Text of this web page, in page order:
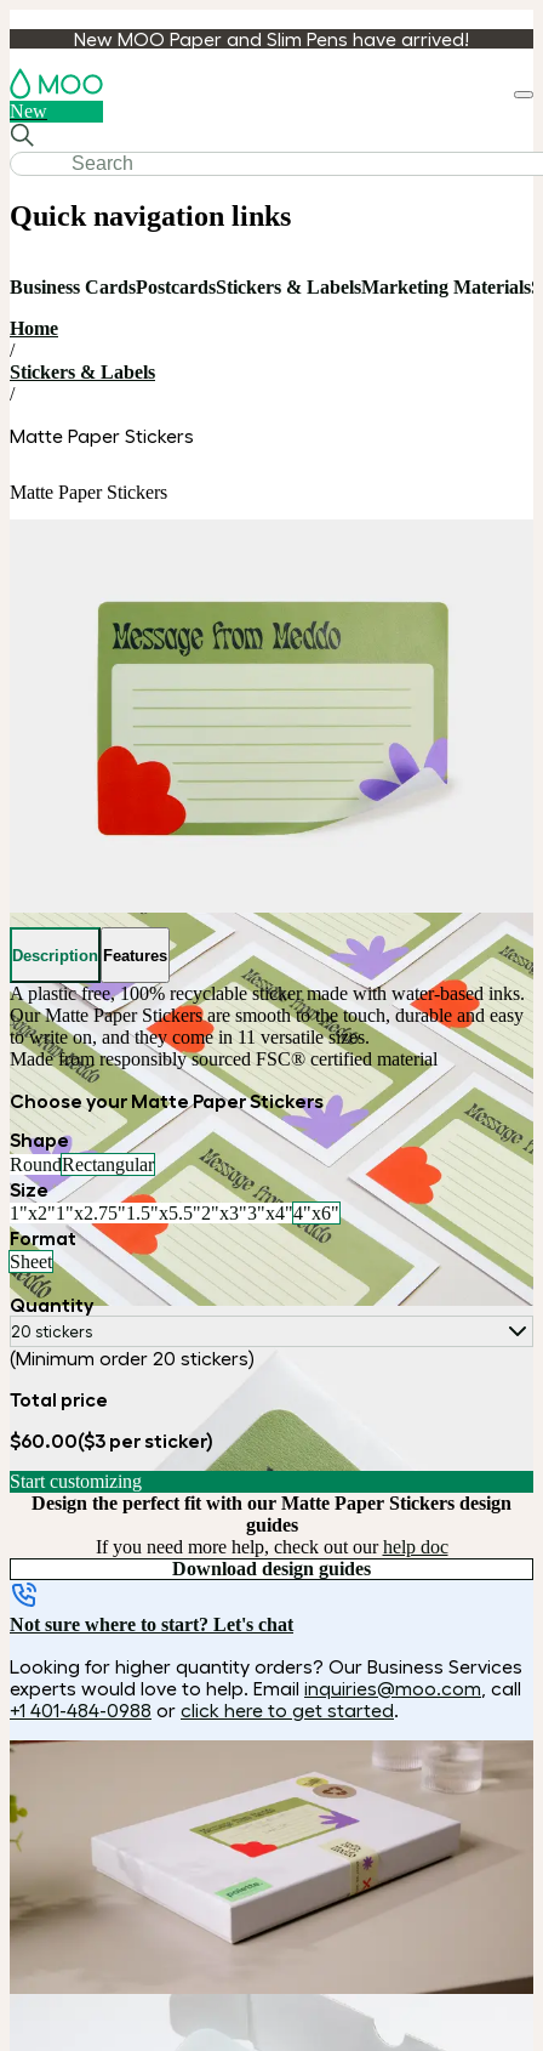
New MOO Paper and Slim Pens have arrived!
New
Quick navigation links
Business CardsPostcardsStickers & LabelsMarketing Materials
Home
/
Stickers & Labels
/
Matte Paper Stickers
Matte Paper Stickers
Description Features
A plastic free, 100% recyclable sticker made with water-based inks.
Our Matte Paper Stickers are smooth to the touch, durable and easy
to write on, and they come in 11 versatile sizes.
Made from responsibly sourced FSC® certified material
Choose your Matte Paper Stickers
Shape
RoundRectangular
Size
1"x2"1"x2.75"1.5"x5.5"2"x3"3"x4"4"x6"
Format
Sheet
Quantity
20 stickers
(Minimum order 20 stickers)
Total price
$60.00($3 per sticker)
Start customizing
Design the perfect fit with our Matte Paper Stickers design
guides
If you need more help, check out ourhelp doc
Download design guides
Not sure where to start? Let's chat
Looking for higher quantity orders? Our Business Services
experts would love to help. Email inquiries@moo.com , call
+1 401-484-0988 or click here to get started.